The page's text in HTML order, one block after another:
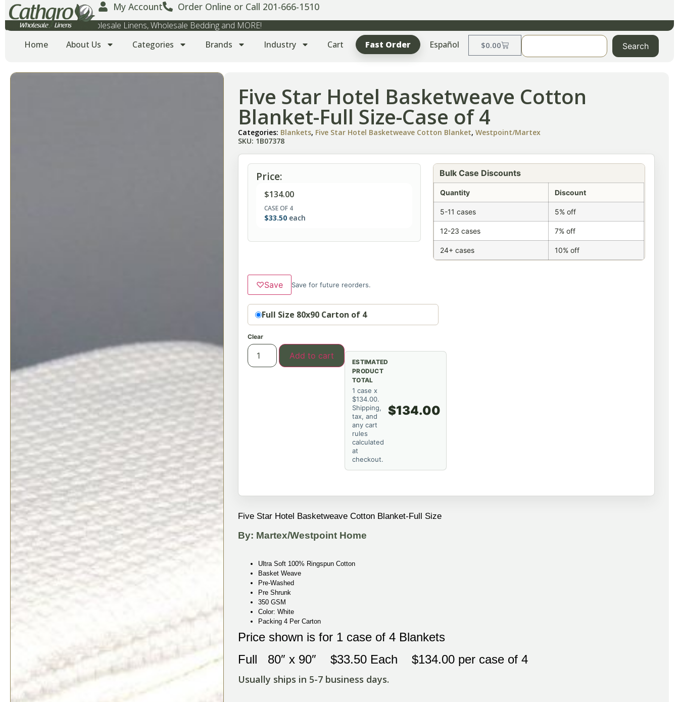
My Account Order Online or Call 201-666-1510
Wholesale Towels, Wholesale Linens, Wholesale Bedding and MORE!
Home
About Us Categories Brands Industry Cart Fast Order Español $0.00 Search
Five Star Hotel Basketweave Cotton
Blanket-Full Size-Case of 4
Categories: Blankets, Five Star Hotel Basketweave Cotton Blanket,Westpoint/Martex
SKU: 1B07378
Price:
$134.00
CASE OF 4
$33.50 each
Bulk Case Discounts
Quantity Discount
5-11 cases 5% off
12-23 cases 7% off
24+ cases 10% off
♡Save Save for future reorders.
OptionFull Size 80x90 Carton of 4
Clear
Add to cart
ESTIMATED
PRODUCT
TOTAL
1 case x
$134.00.
Shipping,
tax, and
any cart
rules
calculated
at
checkout.
$134.00
Five Star Hotel Basketweave Cotton Blanket-Full Size
By: Martex/Westpoint Home
Ultra Soft 100% Ringspun Cotton
Basket Weave
Pre-Washed
Pre Shrunk
350 GSM
Color: White
Packing 4 Per Carton
Price shown is for 1 case of 4 Blankets
Full 80″ x 90″ $33.50 Each $134.00 per case of 4
Usually ships in 5-7 business days.